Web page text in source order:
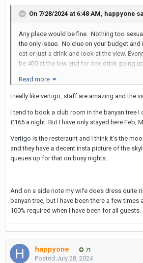
On 7/28/2024 at 6:48 AM, happyone
Any place would be fine. Nothing too
the only issue. No clue on your budget and
eat or just a drink and look at the view.
be 400 at the low end for one drink going
eleven that you went before. Everything
dinner and drinks
Pastel - it’s on soi 11 though so same old
wise.
Tichuca - bring ID only place I’ve ever been
picture of my passport on my phone was
Mahanakhon Bangkok SkyBar
Vertigo, Banyan Tree
bar. Centara Grand at Central World…. And
elevator in fact is the:
Read more
I really like vertigo, staff are amazing and the
I tend to book a club room in the banyan tree I
£165 a night. But I have only stayed here Feb,
Vertigo is the resteraunt and I think it's the
and they have a decent insta picture of the
queues up for that on busy nights.
And on a side note my wife does dress quite
banyan tree, but I have been there a few times
100% required when I have been for all guests.
happyone 71
Posted July 28, 2024